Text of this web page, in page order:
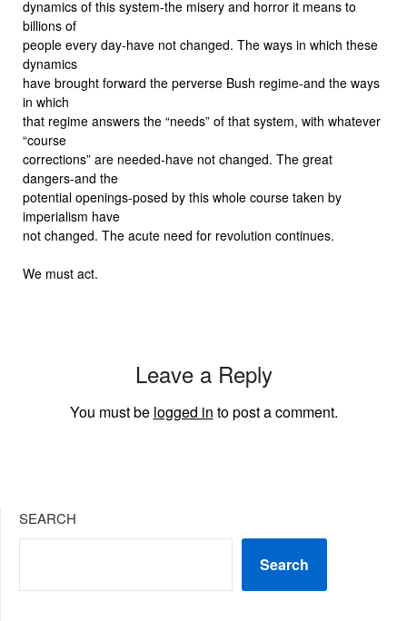
dynamics of this system-the misery and horror it means to
billions of
people every day-have not changed. The ways in which these
dynamics
have brought forward the perverse Bush regime-and the ways
in which
that regime answers the “needs” of that system, with whatever
“course
corrections” are needed-have not changed. The great
dangers-and the
potential openings-posed by this whole course taken by
imperialism have
not changed. The acute need for revolution continues.
We must act.
Leave a Reply
You must be logged in to post a comment.
SEARCH
Search